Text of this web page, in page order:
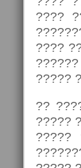
????
????
?????
??
?????
?????